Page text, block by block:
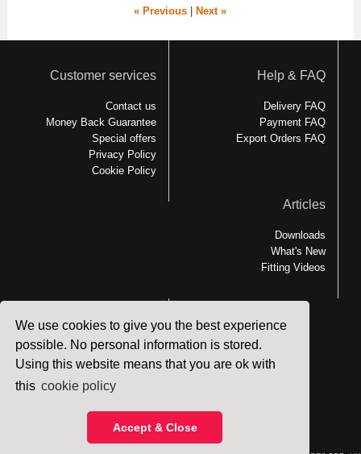
We use cookies to give you the best experience
possible. No personal information is stored.
Using this website means that you are ok with
this cookie policy
Accept & Close
« Previous Next »
Customer services
Contact us
Money Back Guarantee
Special offers
Privacy Policy
Cookie Policy
Help & FAQ
Delivery FAQ
Payment FAQ
Export Orders FAQ
Articles
Downloads
What's New
Fitting Videos
Links
MEDesign Backfriend
Backfriend Accessories
Patient Handling